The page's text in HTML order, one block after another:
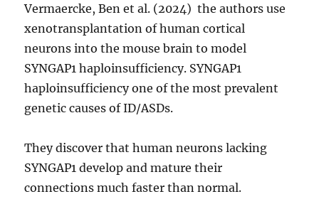
Vermaercke, Ben et al. (2024) the authors use
xenotransplantation of human cortical
neurons into the mouse brain to model
SYNGAP1 haploinsufficiency. SYNGAP1
haploinsufficiency one of the most prevalent
genetic causes of ID/ASDs.
They discover that human neurons lacking
SYNGAP1 develop and mature their
connections much faster than normal.